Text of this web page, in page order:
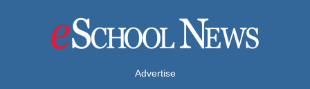
Advertise